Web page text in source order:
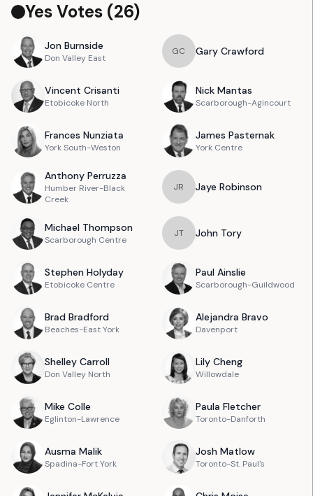
Yes Votes (26)
Jon Burnside
Don Valley East
GC Gary Crawford
Vincent Crisanti
Etobicoke North
Nick Mantas
Scarborough-Agincourt
Frances Nunziata
York South-Weston
James Pasternak
York Centre
Anthony Perruzza
Humber River-Black
Creek
JR Jaye Robinson
Michael Thompson
Scarborough Centre
JT John Tory
Stephen Holyday
Etobicoke Centre
Paul Ainslie
Scarborough-Guildwood
Brad Bradford
Beaches-East York
Alejandra Bravo
Davenport
Shelley Carroll
Don Valley North
Lily Cheng
Willowdale
Mike Colle
Eglinton-Lawrence
Paula Fletcher
Toronto-Danforth
Ausma Malik
Spadina-Fort York
Josh Matlow
Toronto-St. Paul's